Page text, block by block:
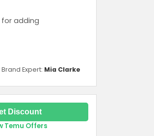
for adding
Expert: Mia Clarke
Discount
Temu Offers